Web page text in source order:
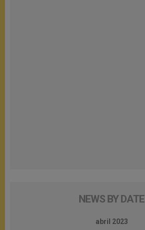
NEWS BY DATE
abril 2023